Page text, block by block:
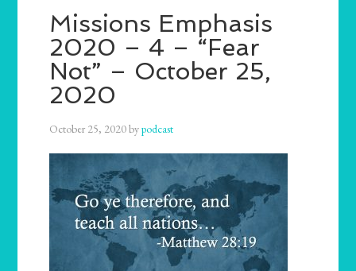
Missions Emphasis
2020 – 4 – “Fear
Not” – October 25,
2020
October 25, 2020bypodcast